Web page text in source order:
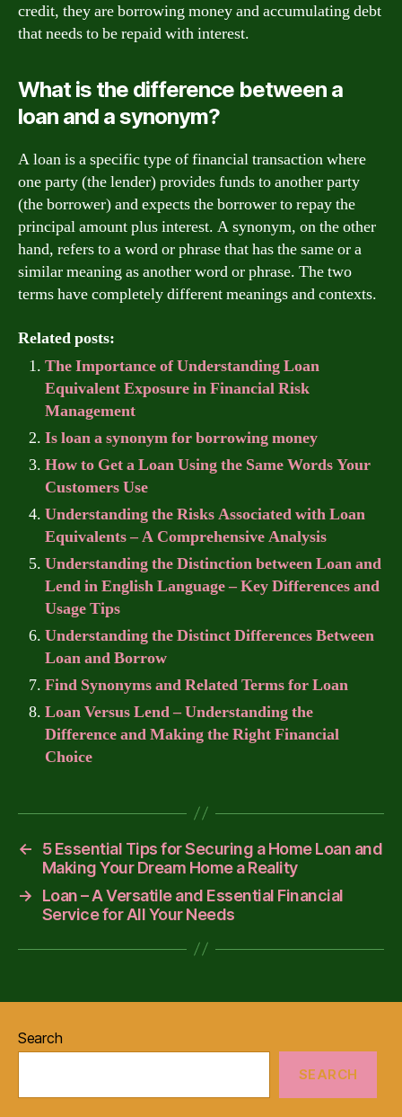
credit, they are borrowing money and accumulating debt
that needs to be repaid with interest.
What is the difference between a
loan and a synonym?
A loan is a specific type of financial transaction where
one party (the lender) provides funds to another party
(the borrower) and expects the borrower to repay the
principal amount plus interest. A synonym, on the other
hand, refers to a word or phrase that has the same or a
similar meaning as another word or phrase. The two
terms have completely different meanings and contexts.
Related posts:
The Importance of Understanding Loan
Equivalent Exposure in Financial Risk
Management
Is loan a synonym for borrowing money
How to Get a Loan Using the Same Words Your
Customers Use
Understanding the Risks Associated with Loan
Equivalents – A Comprehensive Analysis
Understanding the Distinction between Loan and
Lend in English Language – Key Differences and
Usage Tips
Understanding the Distinct Differences Between
Loan and Borrow
Find Synonyms and Related Terms for Loan
Loan Versus Lend – Understanding the
Difference and Making the Right Financial
Choice
←
5 Essential Tips for Securing a Home Loan and
Making Your Dream Home a Reality
→
Loan – A Versatile and Essential Financial
Service for All Your Needs
Search
SEARCH